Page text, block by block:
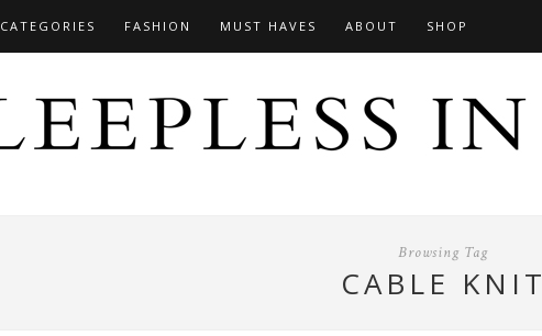
CATEGORIES FASHION MUST HAVES ABOUT SHOP
Browsing Tag
CABLE KNIT